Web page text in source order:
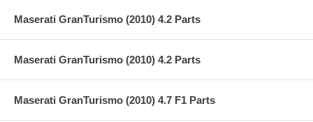
Maserati GranTurismo (2010) 4.2 Parts
Maserati GranTurismo (2010) 4.2 Parts
Maserati GranTurismo (2010) 4.7 F1 Parts